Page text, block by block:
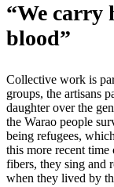
“We carry
blood”
Collective work is
groups, the artisans
daughter over the
the Warao people
being refugees,
this more recent
fibers, they sing and
when they lived by